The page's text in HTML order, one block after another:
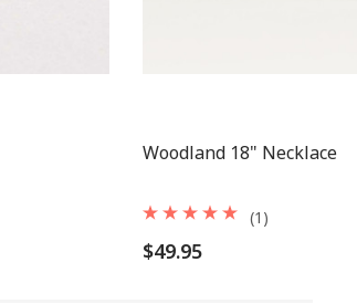
Woodland 18" Necklace
$49.95
(1)